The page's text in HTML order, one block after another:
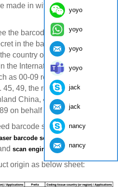
made in without reading the
the barcode on the
in the barcode: Prefix of the
country or region
the International Article
as 00-09 representatives of
49, the representative of
China, 471, representative
on behalf of the HKSAR.
barcode scanner. Yumite
barcode scanner
scan engine
.
origin as below sheet:
yoyo
yoyo
yoyo
yoyo
jack
jack
nancy
nancy